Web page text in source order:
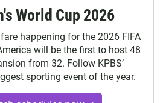
World Cup 2026
happening for the 2026 FIFA
will be the first to host 48
from 32. Follow KPBS’
sporting event of the year.